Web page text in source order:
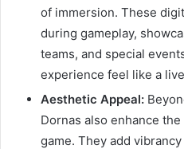
of immersion. These
during gameplay,
teams, and special
experience feel like a
Aesthetic Appeal:
Dornas also enhance
game. They add